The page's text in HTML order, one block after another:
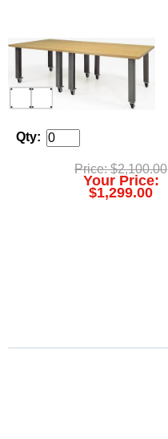
Qty:
Price: $2,100.00
Your Price:
$1,299.00